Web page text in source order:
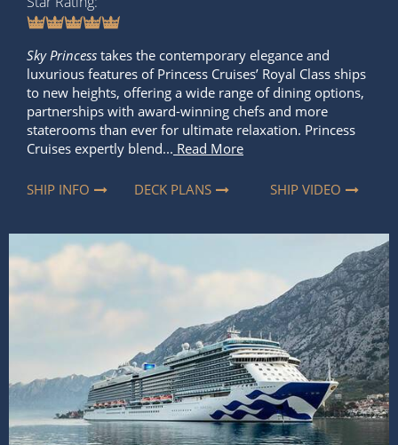
Sky Princess takes the contemporary elegance and
luxurious features of Princess Cruises’ Royal Class ships
to new heights, offering a wide range of dining options,
partnerships with award-winning chefs and more
staterooms than ever for ultimate relaxation. Princess
Cruises expertly blend... Read More
SHIP INFO DECK PLANS SHIP VIDEO